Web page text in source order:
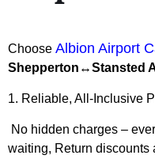
Choose Albion Airport
Shepperton↔Stansted
1. Reliable, All-Inclusive
No hidden charges –
waiting, Return discounts